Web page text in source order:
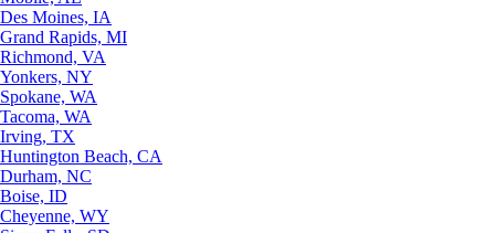
Des Moines, IA
Grand Rapids, MI
Richmond, VA
Yonkers, NY
Spokane, WA
Tacoma, WA
Irving, TX
Huntington Beach, CA
Durham, NC
Boise, ID
Cheyenne, WY